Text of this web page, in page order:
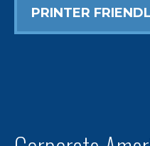
PRINTER